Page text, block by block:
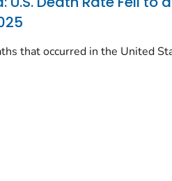
that occurred in the United